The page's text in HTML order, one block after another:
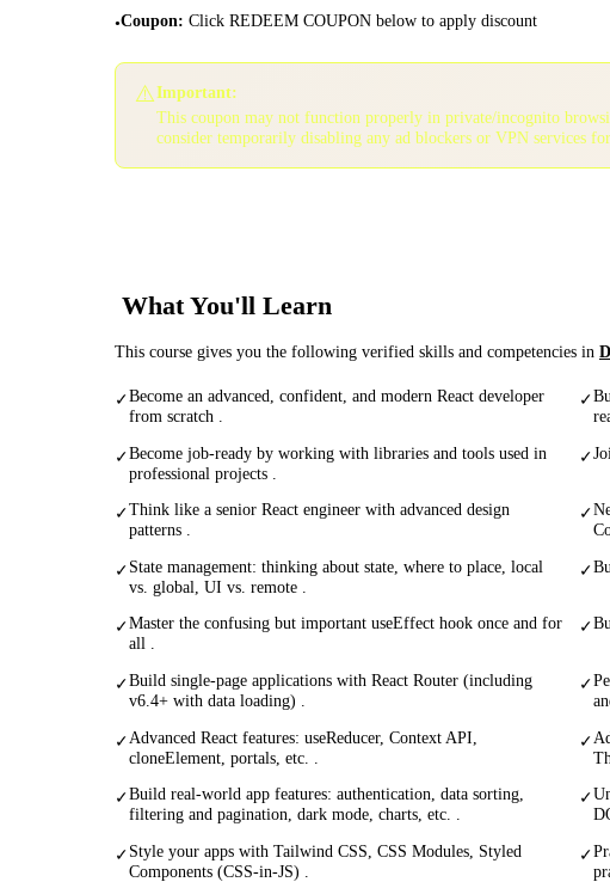
•Coupon: Click REDEEM COUPON below to apply discount
⚠️Important:
This coupon may not function properly in private/incognito
consider temporarily disabling any ad blockers or VPN services
What You'll Learn
This course gives you the following verified skills and competencies in
✓Become an advanced, confident, and modern React developer
from scratch .
✓
✓Become job-ready by working with libraries and tools used in
professional projects .
✓
✓Think like a senior React engineer with advanced design
patterns .
✓
✓State management: thinking about state, where to place, local
vs. global, UI vs. remote .
✓
✓Master the confusing but important useEffect hook once and for
all .
✓
✓Build single-page applications with React Router (including
v6.4+ with data loading) .
✓
✓Advanced React features: useReducer, Context API,
cloneElement, portals, etc. .
✓
✓Build real-world app features: authentication, data sorting,
filtering and pagination, dark mode, charts, etc. .
✓
✓Style your apps with Tailwind CSS, CSS Modules, Styled
Components (CSS-in-JS) .
✓